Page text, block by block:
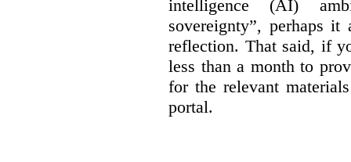
intelligence (AI)
sovereignty”, perhaps
reflection. That said, if
less than a month to
for the relevant
portal.